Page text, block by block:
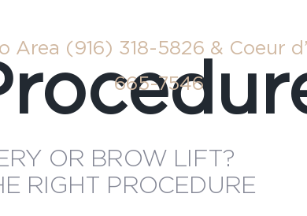
Area (916) 318-5826 & Coeur
665-7546
OR BROW LIFT?
RIGHT PROCEDURE